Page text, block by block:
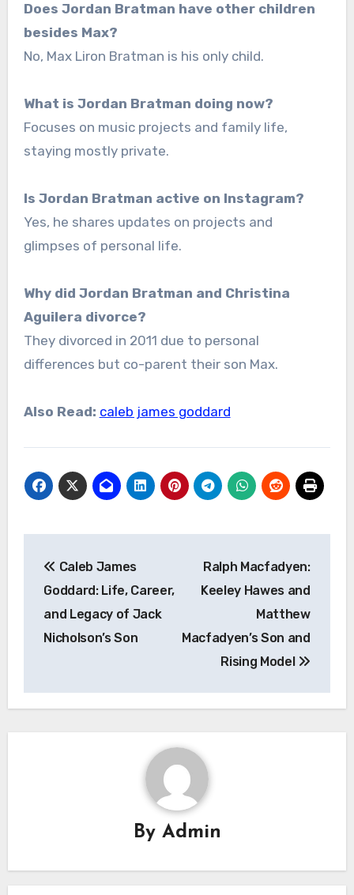
Does Jordan Bratman have other children
besides Max?
No, Max Liron Bratman is his only child.
What is Jordan Bratman doing now?
Focuses on music projects and family life,
staying mostly private.
Is Jordan Bratman active on Instagram?
Yes, he shares updates on projects and
glimpses of personal life.
Why did Jordan Bratman and Christina
Aguilera divorce?
They divorced in 2011 due to personal
differences but co-parent their son Max.
Also Read: caleb james goddard
navigation
Caleb James
Goddard: Life, Career,
and Legacy of Jack
Nicholson’s Son
Ralph Macfadyen:
Keeley Hawes and
Matthew
Macfadyen’s Son and
Rising Model
By Admin